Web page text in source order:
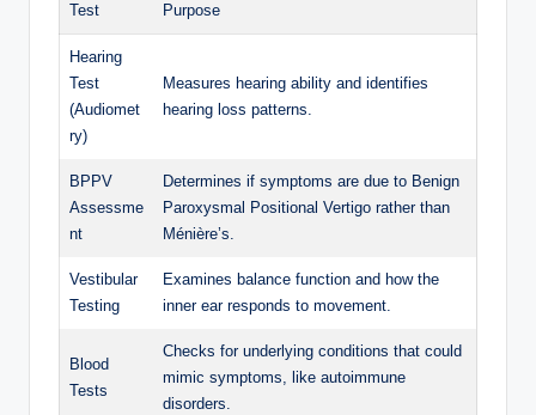
Test Purpose
Hearing
Test
(Audiomet
ry)
Measures hearing ability and identifies
hearing loss patterns.
BPPV
Assessme
nt
Determines if symptoms are due to Benign
Paroxysmal Positional Vertigo rather than
Ménière’s.
Vestibular
Testing
Examines balance function and how the
inner ear responds to movement.
Blood
Tests
Checks for underlying conditions that could
mimic symptoms, like autoimmune
disorders.